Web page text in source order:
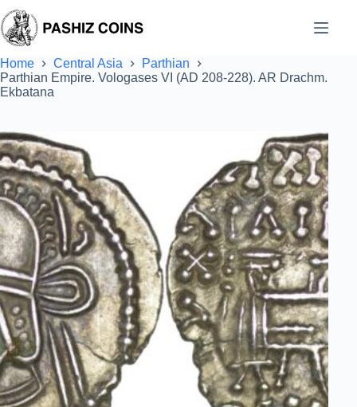
to
content
Home Central Asia
Parthian
Parthian Empire. Vologases VI (AD 208-228). AR Drachm.
Ekbatana